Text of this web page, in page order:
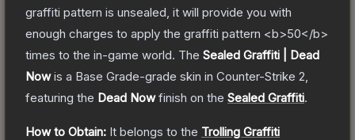
graffiti pattern is unsealed, it will provide you with
enough charges to apply the graffiti pattern <b>50</b>
times to the in-game world. The Sealed Graffiti | Dead
Nowis a Base Grade-grade skin in Counter-Strike 2
featuring the Dead Nowfinish on the Sealed Graffiti.
How to Obtain: It belongs to the Trolling Graffiti